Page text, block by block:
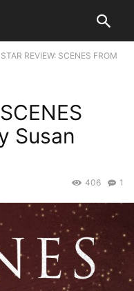
REVIEW: SCENES FROM
Susan
1
406